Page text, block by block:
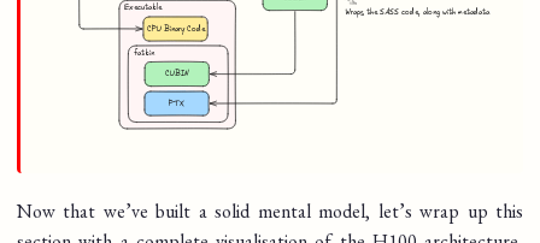
Now that we’ve built a solid mental model, let’s wrap up this